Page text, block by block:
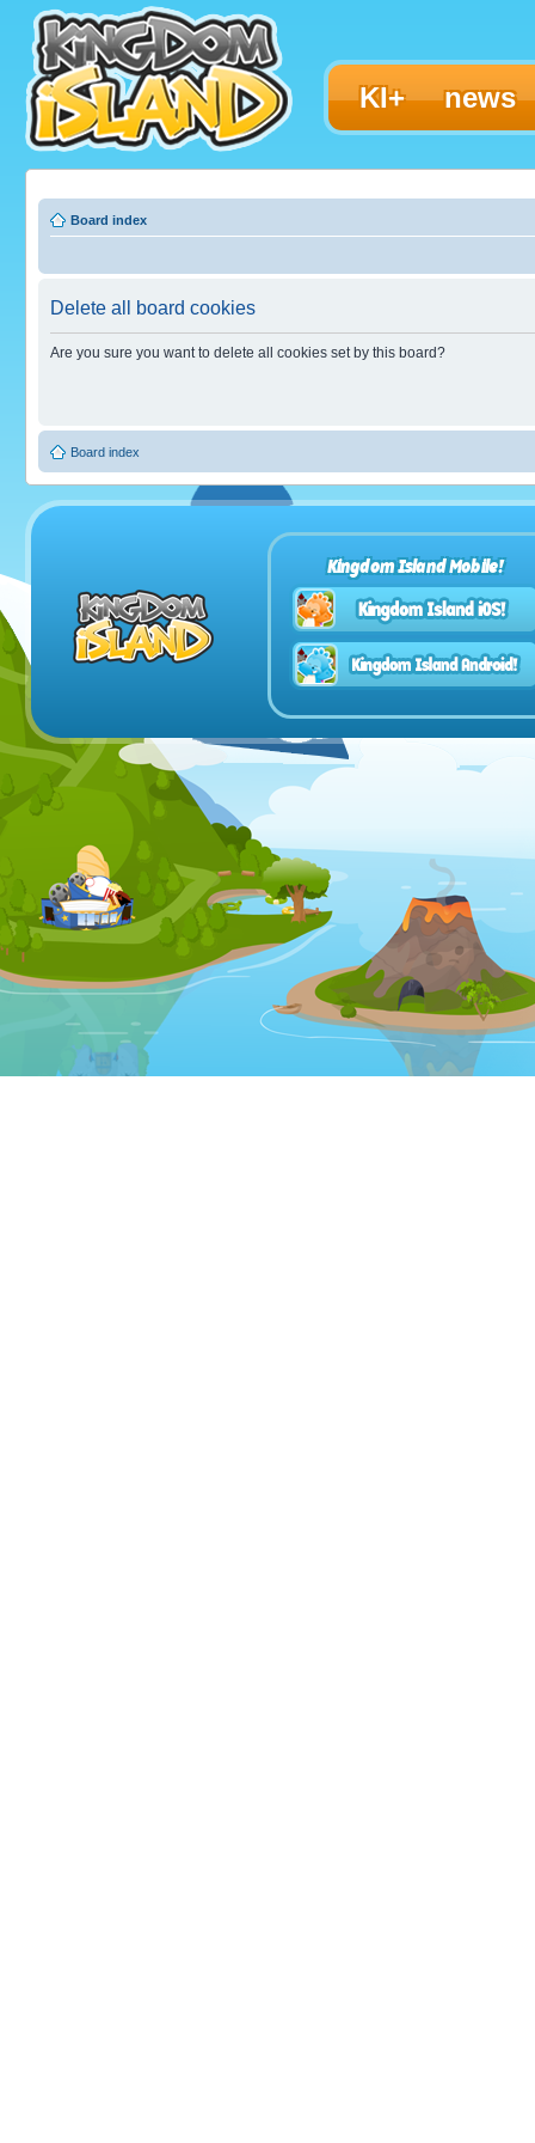
KI+ news
Board index
Delete all board cookies
Are you sure you want to delete all cookies set by this board?
Board index
Kingdom Island Mobile!